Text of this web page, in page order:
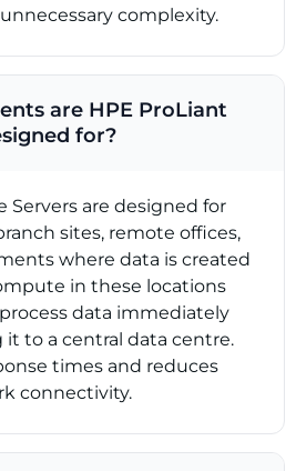
complexity.
are HPE ProLiant
for?
Servers are designed for
sites, remote offices,
where data is created
in these locations
data immediately
it to a central data centre.
times and reduces
connectivity.